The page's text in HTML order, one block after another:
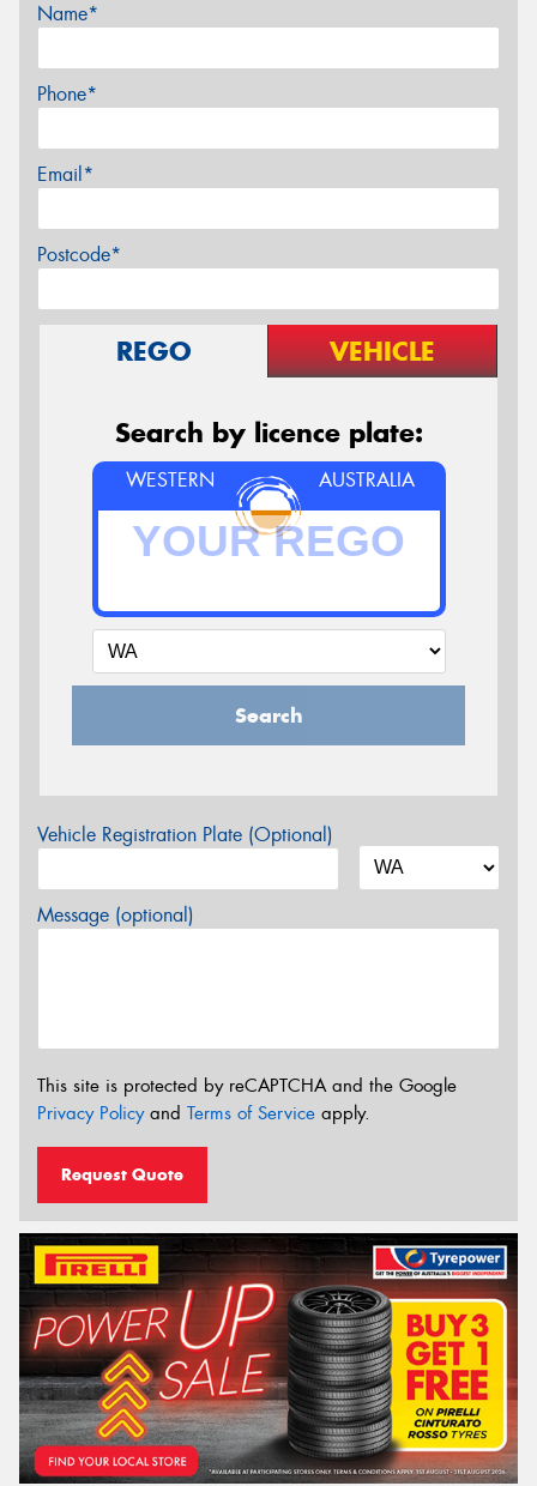
Name*
Phone*
Email*
Postcode*
REGO VEHICLE
Search by licence plate:
WESTERN AUSTRALIA
Search
Vehicle Registration Plate (Optional)
Message (optional)
This site is protected by reCAPTCHA and the Google
Privacy Policyand Terms of Service apply.
Request Quote